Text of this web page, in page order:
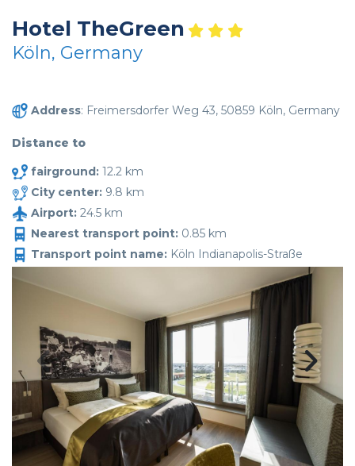
Hotel TheGreen
Köln, Germany
Address: Freimersdorfer Weg 43, 50859 Köln, Germany
Distance to
fairground: 12.2 km
City center: 9.8 km
Airport: 24.5 km
Nearest transport point: 0.85 km
Transport point name: Köln Indianapolis-Straße